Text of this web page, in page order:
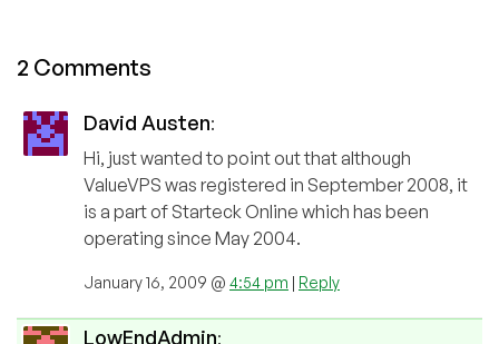
2 Comments
David Austen:
Hi, just wanted to point out that although
ValueVPS was registered in September 2008, it
is a part of Starteck Online which has been
operating since May 2004.
January 16, 2009 @ 4:54 pm | Reply
LowEndAdmin: